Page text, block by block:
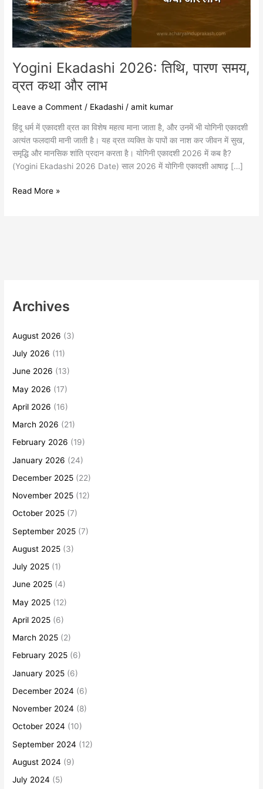
Yogini Ekadashi 2026: तिथि, पारण समय,
व्रत कथा और लाभ
Leave a Comment / Ekadashi /amit kumar
हिंदू धर्म में एकादशी व्रत का विशेष महत्व माना जाता है, और उनमें भी योगिनी एकादशी
अत्यंत फलदायी मानी जाती है। यह व्रत व्यक्ति के पापों का नाश कर जीवन में सुख,
समृद्धि और मानसिक शांति प्रदान करता है। योगिनी एकादशी 2026 में कब है?
(Yogini Ekadashi 2026 Date) साल 2026 में योगिनी एकादशी आषाढ़ […]
और
लाभ
Read More »
Archives
August 2026 (3)
July 2026 (11)
June 2026 (13)
May 2026 (17)
April 2026 (16)
March 2026 (21)
February 2026 (19)
January 2026 (24)
December 2025 (22)
November 2025 (12)
October 2025 (7)
September 2025 (7)
August 2025 (3)
July 2025 (1)
June 2025 (4)
May 2025 (12)
April 2025 (6)
March 2025 (2)
February 2025 (6)
January 2025 (6)
December 2024 (6)
November 2024 (8)
October 2024 (10)
September 2024 (12)
August 2024 (9)
July 2024 (5)